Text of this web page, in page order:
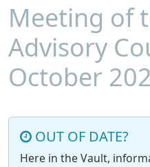
Meeting of
Advisory
October
OUT OF DATE?
Here in the Vault,